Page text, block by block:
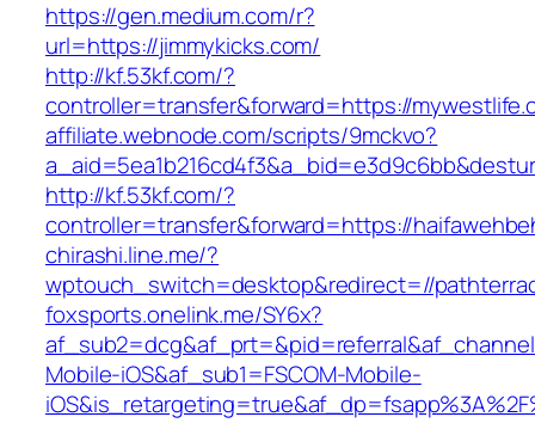
https://gen.medium.com/r?
url=https://jimmykicks.com/
http://kf.53kf.com/?
controller=transfer&forward=https://
affiliate.webnode.com/scripts/9mckvo?
http://kf.53kf.com/?
controller=transfer&forward=https://
chirashi.line.me/?
wptouch_switch=desktop&redirect=//
foxsports.onelink.me/SY6x?
Mobile-iOS&af_sub1=FSCOM-Mobile-